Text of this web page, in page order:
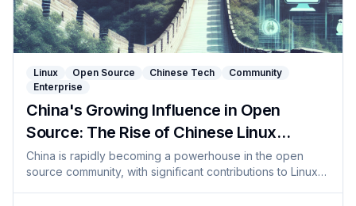
Linux Open Source Chinese Tech
Community
Enterprise
China's Growing Influence in Open
Source: The Rise of Chinese Linux
Distributions
China is rapidly becoming a powerhouse in the open
source community, with significant contributions to Linux